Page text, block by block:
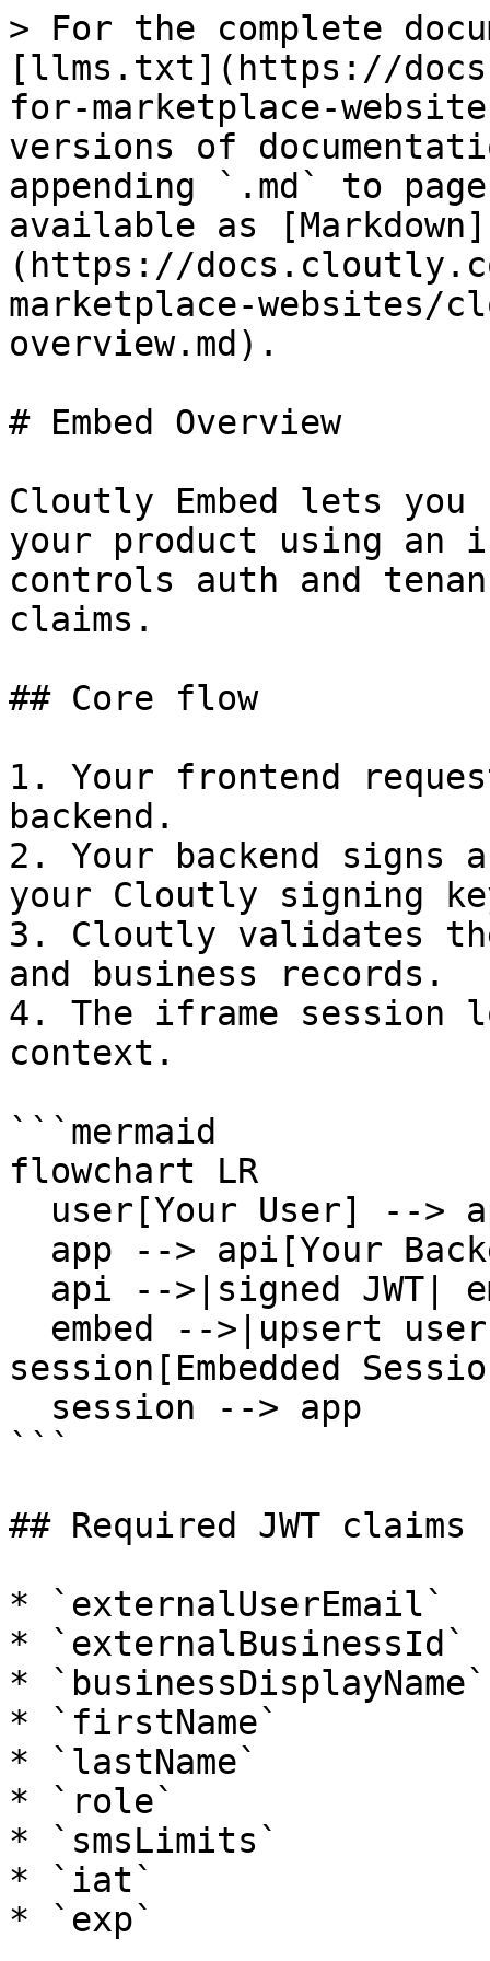
> For the complete
[llms.txt](https://
for-marketplace-
versions of
appending `.md` to
available as [Markdown]
(https://
marketplace-websites/
overview.md).
# Embed Overview
Cloutly Embed lets
your product using an
controls auth and
claims.
## Core flow
1. Your frontend
backend.
2. Your backend
your Cloutly signing
3. Cloutly validates
and business records.
4. The iframe session
context.
```mermaid
flowchart LR
session[Embedded
```
## Required JWT claims
* `externalUserEmail`
* `externalBusinessId`
* `businessDisplayName`
* `firstName`
* `lastName`
* `role`
* `smsLimits`
* `iat`